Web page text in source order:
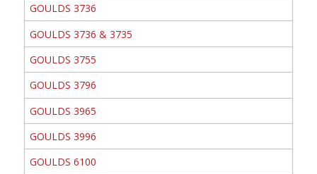
GOULDS 3736
GOULDS 3736 & 3735
GOULDS 3755
GOULDS 3796
GOULDS 3965
GOULDS 3996
GOULDS 6100